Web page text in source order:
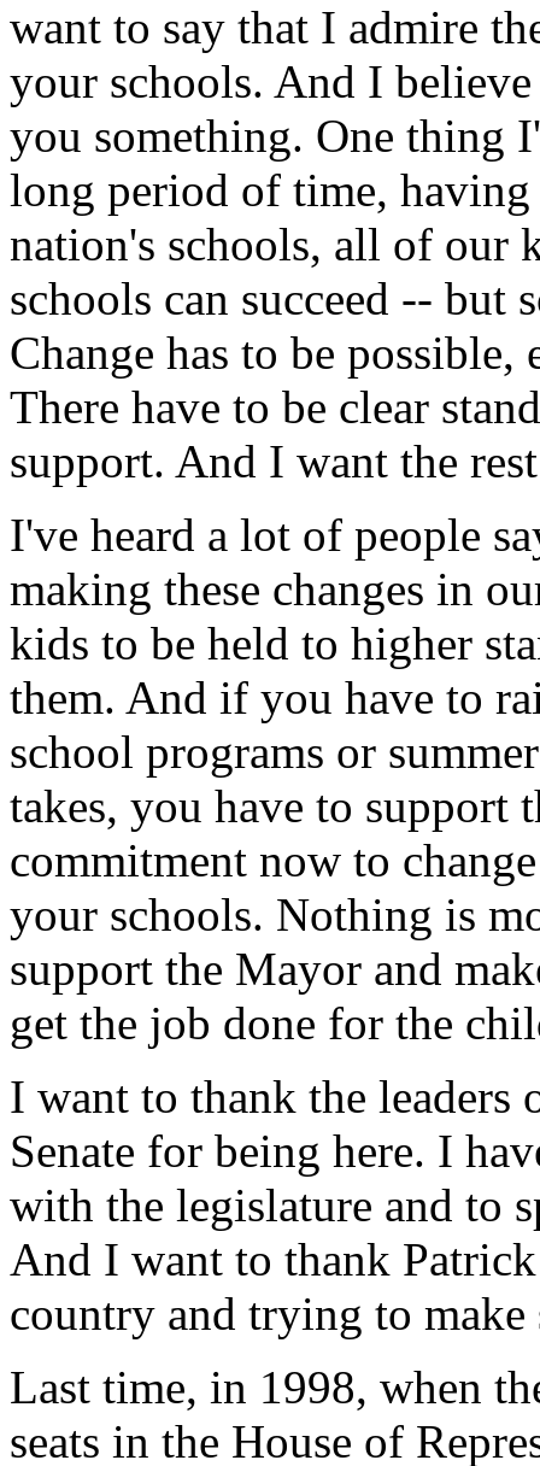
want to say that I admire
your schools. And I
you something. One thing
long period of time,
nation's schools, all of our
schools can succeed -- but
Change has to be
There have to be clear
support. And I want the
I've heard a lot of people
making these changes in
kids to be held to higher
them. And if you have to
school programs or
takes, you have to support
commitment now to
your schools. Nothing is
support the Mayor and
get the job done for the
I want to thank the leaders
Senate for being here. I
with the legislature and to
And I want to thank
country and trying to make
Last time, in 1998, when
seats in the House of